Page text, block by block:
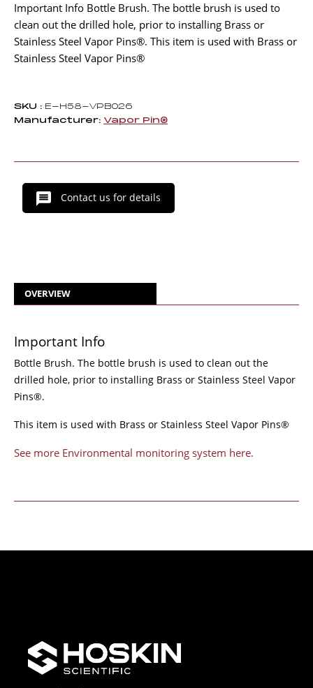
Important Info Bottle Brush. The bottle brush is used to
clean out the drilled hole, prior to installing Brass or
Stainless Steel Vapor Pins®. This item is used with Brass or
Stainless Steel Vapor Pins®
SKU : E-H58-VPB026
Manufacturer: Vapor Pin®
Contact us for details
OVERVIEW
Important Info
Bottle Brush. The bottle brush is used to clean out the
drilled hole, prior to installing Brass or Stainless Steel Vapor
Pins®.
This item is used with Brass or Stainless Steel Vapor Pins®
See more Environmental monitoring system here.